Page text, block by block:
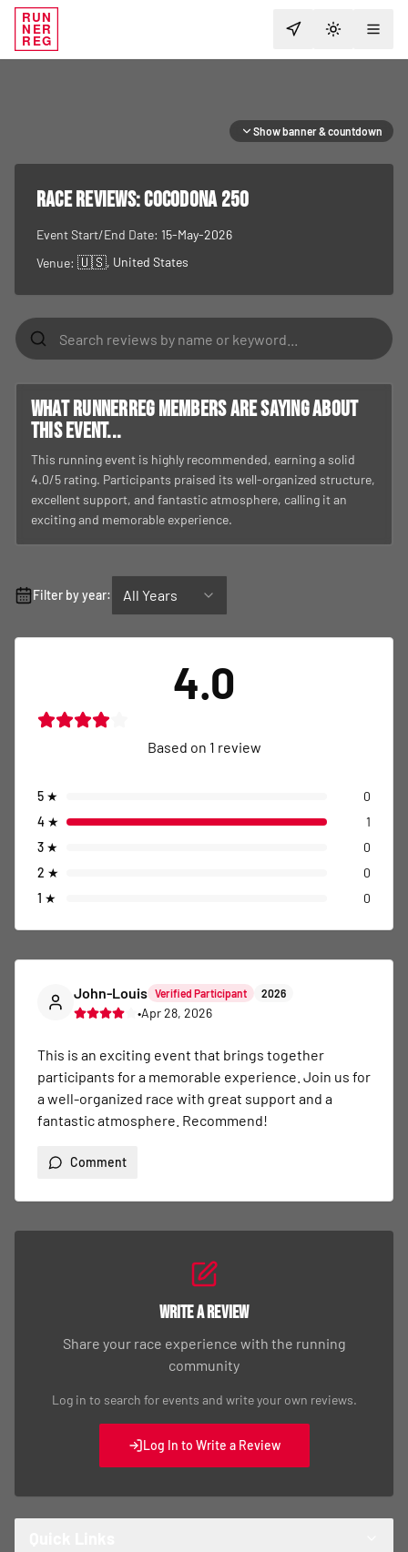
RUN
NER
REG TOGGLE
Show banner & countdown
RACE REVIEWS:Cocodona 250
Event Start/End Date: 15-May-2026
Venue: 🇺🇸, United States
What RunnerReg members are saying about
this event...
This running event is highly recommended, earning a solid
4.0/5 rating. Participants praised its well-organized structure,
excellent support, and fantastic atmosphere, calling it an
exciting and memorable experience.
Filter by year: All Years
4.0
Based on 1 review
5 ★
0
4 ★
1
3 ★
0
2 ★
0
1 ★ 0
John-Louis Verified Participant 2026
•Apr 28, 2026
This is an exciting event that brings together
participants for a memorable experience. Join us for
a well-organized race with great support and a
fantastic atmosphere. Recommend!
Comment
Write a Review
Share your race experience with the running
community
Log in to search for events and write your own reviews.
Log In to Write a Review